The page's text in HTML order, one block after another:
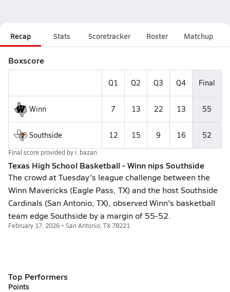
Recap Stats Scoretracker Roster Matchup
Boxscore
Q1 Q2 Q3 Q4 Final
Winn 7 13 22 13 55
Southside 12 15 9 16 52
Final score provided by i. bazan
Texas High School Basketball - Winn nips Southside
The crowd at Tuesday's league challenge between the
Winn Mavericks (Eagle Pass, TX) and the host Southside
Cardinals (San Antonio, TX), observed Winn's basketball
team edge Southside by a margin of 55-52.
February 17, 2026 • San Antonio, TX 78221
Top Performers
Points